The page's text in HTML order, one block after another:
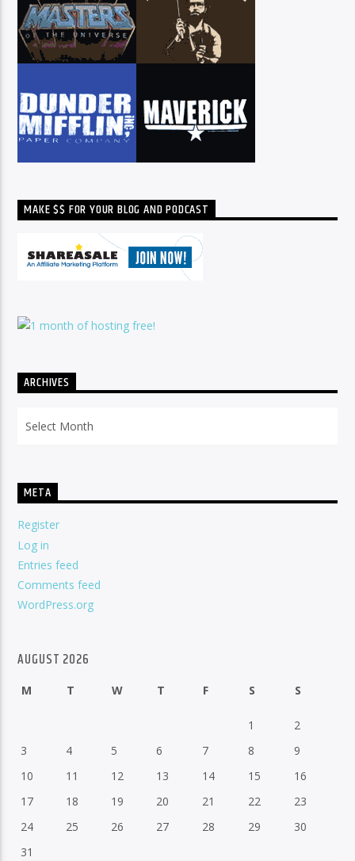
MAKE $$ FOR YOUR BLOG AND PODCAST
ARCHIVES
META
Register
Log in
Entries feed
Comments feed
WordPress.org
AUGUST 2026
M T W T F S S
1
2
3
4 5 6 7 8
9
10
11 12 13 14 15
16
17
18 19 20 21 22
23
24
25 26 27 28 29
30
31